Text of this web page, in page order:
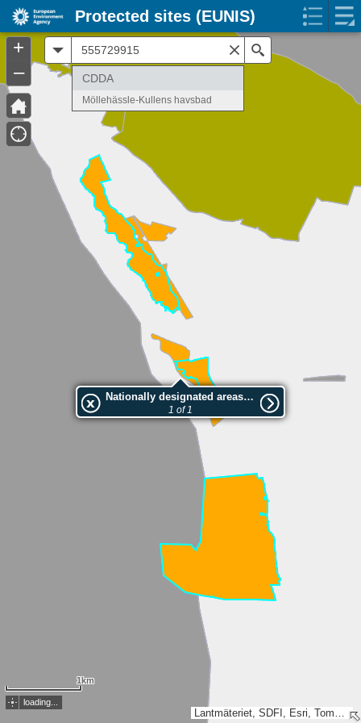
Lantmäteriet, SDFI, Esri, TomTom, Garmin, GeoTechnologies, Inc, METI/NASA, USGS
Nationally designated areas (NatDA) - Large scale viewing:Möllehässle-Kullens havsbad
1 of 1
1km
CDDA
Möllehässle-Kullens havsbad
loading...
+
–
Protected sites (EUNIS)